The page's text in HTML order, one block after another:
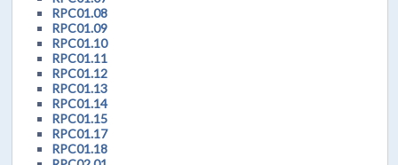
RPC01.08
RPC01.09
RPC01.10
RPC01.11
RPC01.12
RPC01.13
RPC01.14
RPC01.15
RPC01.17
RPC01.18